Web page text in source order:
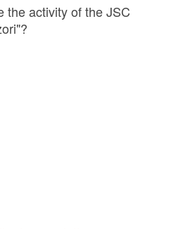
the activity of the JSC